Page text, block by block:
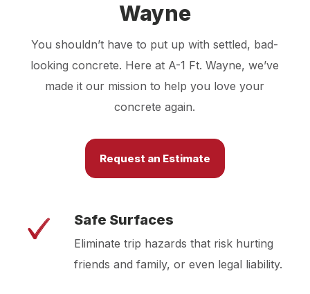
Request an EstimateWayne
You shouldn’t have to put up with settled, bad-
looking concrete. Here at A-1 Ft. Wayne, we’ve
made it our mission to help you love your
concrete again.
Request an Estimate
Safe Surfaces
Eliminate trip hazards that risk hurting
friends and family, or even legal liability.